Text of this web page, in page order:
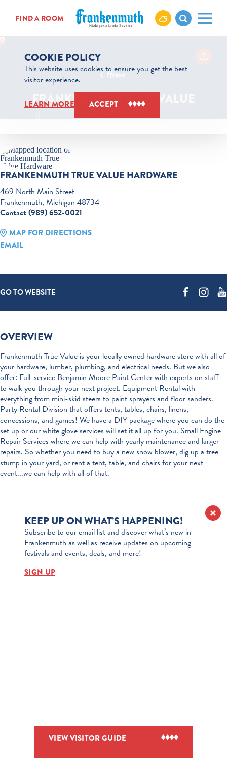
Skip to content
FIND A ROOM
Home
FRANKENMUTH TRUE VALUE
HARDWARE
FRANKENMUTH TRUE VALUE HARDWARE
469 North Main Street
Frankenmuth, Michigan 48734
Contact (989) 652-0021
MAP FOR DIRECTIONS
EMAIL
GO TO WEBSITE
OVERVIEW
Frankenmuth True Value is your locally owned hardware store with all of
your hardware, lumber, plumbing, and electrical needs. But we also
offer: Full-service Benjamin Moore Paint Center with experts on staff
to walk you through your next project. Equipment Rental with
everything from mini-skid steers to paint sprayers and floor sanders.
Party Rental Division that offers tents, tables, chairs, linens,
concessions, and games! We have a DIY package where you can do the
set up or our white glove services will set it all up for you. Small Engine
Repair Services where we can help with yearly maintenance and larger
repairs. So whether you need to buy a new snow blower, dig up a tree
stump in your yard, or rent a tent, table, and chairs for your next
event...we can help with all of that.
KEEP UP ON WHAT’S HAPPENING!
Subscribe to our email list and discover what’s new in
Frankenmuth as well as receive updates on upcoming
festivals and events, deals, and more!
SIGN UP
VIEW VISITOR GUIDE
COOKIE POLICY
This website uses cookies to ensure you get the best
visitor experience.
LEARN MORE ACCEPT